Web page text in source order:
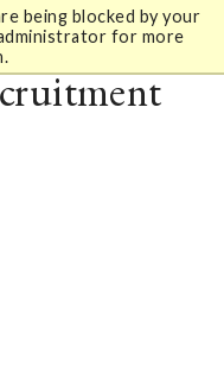
being blocked by your
for more